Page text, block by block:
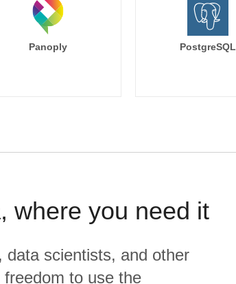
Panoply PostgreSQL
where you need it
data scientists, and other
to use the